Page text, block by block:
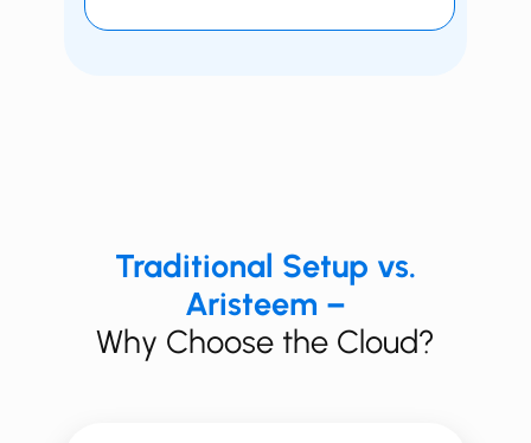
Traditional Setup vs.
Aristeem –
Why Choose the Cloud?